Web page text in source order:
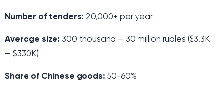
Number of tenders: 20,000+ per year
Average size: 300 thousand — 30 million rubles ($3.3K
— $330K)
Share of Chinese goods: 50-60%